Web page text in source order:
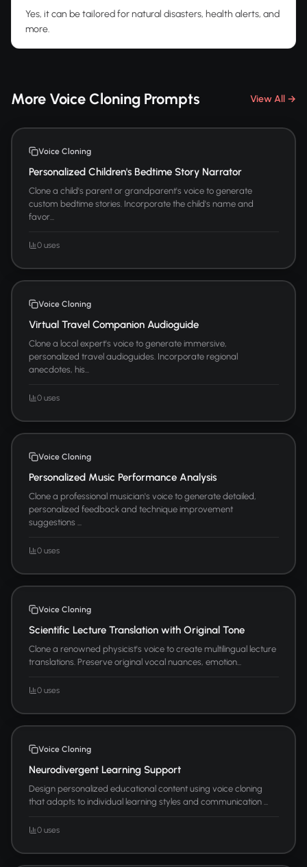
Yes, it can be tailored for natural disasters, health alerts, and
more.
More Voice Cloning Prompts View All →
Voice Cloning
Personalized Children's Bedtime Story Narrator
Clone a child's parent or grandparent's voice to generate
custom bedtime stories. Incorporate the child's name and
favor...
0 uses
Voice Cloning
Virtual Travel Companion Audioguide
Clone a local expert's voice to generate immersive,
personalized travel audioguides. Incorporate regional
anecdotes, his...
0 uses
Voice Cloning
Personalized Music Performance Analysis
Clone a professional musician's voice to generate detailed,
personalized feedback and technique improvement
suggestions ...
0 uses
Voice Cloning
Scientific Lecture Translation with Original Tone
Clone a renowned physicist's voice to create multilingual lecture
translations. Preserve original vocal nuances, emotion...
0 uses
Voice Cloning
Neurodivergent Learning Support
Design personalized educational content using voice cloning
that adapts to individual learning styles and communication ...
0 uses